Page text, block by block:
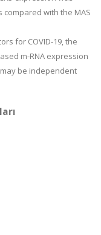
compared with the MAS
for COVID-19, the
m-RNA expression
be independent